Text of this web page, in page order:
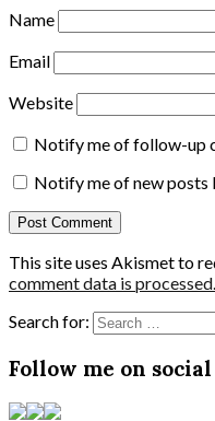
Name
Email
Website
Notify me of follow-up
Notify me of new posts
This site uses Akismet to
comment data is processed.
Search for:
Follow me on